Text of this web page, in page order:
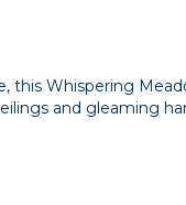
this Whispering
and gleaming